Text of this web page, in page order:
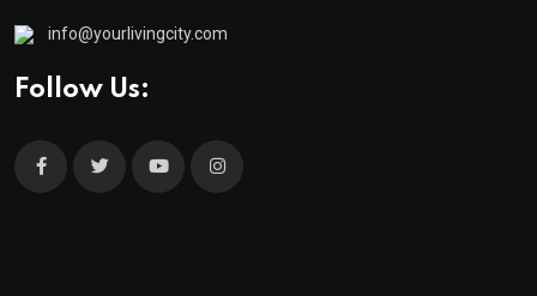
info@yourlivingcity.com
Follow Us: